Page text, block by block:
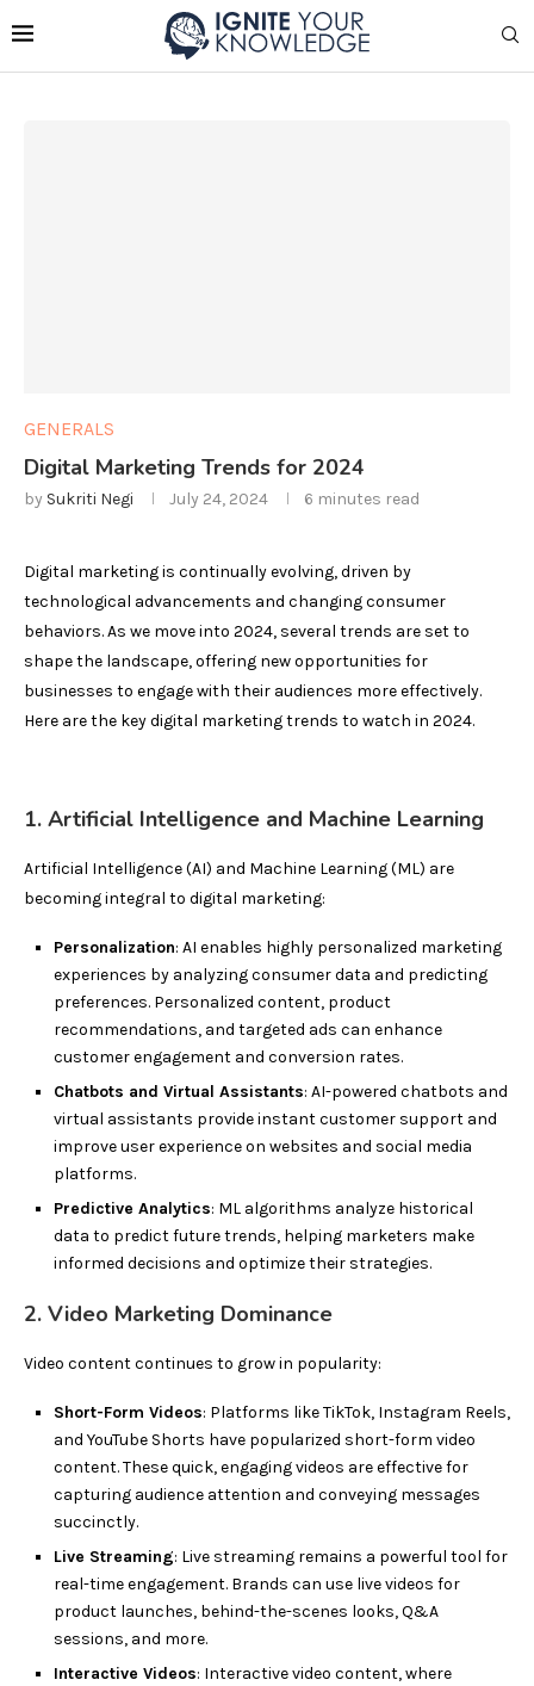
GENERALS
Digital Marketing Trends for 2024
by Sukriti Negi July 24, 2024 6 minutes read
Digital marketing is continually evolving, driven by
technological advancements and changing consumer
behaviors. As we move into 2024, several trends are set to
shape the landscape, offering new opportunities for
businesses to engage with their audiences more effectively.
Here are the key digital marketing trends to watch in 2024.
1. Artificial Intelligence and Machine Learning
Artificial Intelligence (AI) and Machine Learning (ML) are
becoming integral to digital marketing:
Personalization: AI enables highly personalized marketing
experiences by analyzing consumer data and predicting
preferences. Personalized content, product
recommendations, and targeted ads can enhance
customer engagement and conversion rates.
Chatbots and Virtual Assistants: AI-powered chatbots and
virtual assistants provide instant customer support and
improve user experience on websites and social media
platforms.
Predictive Analytics: ML algorithms analyze historical
data to predict future trends, helping marketers make
informed decisions and optimize their strategies.
2. Video Marketing Dominance
Video content continues to grow in popularity:
Short-Form Videos: Platforms like TikTok, Instagram Reels,
and YouTube Shorts have popularized short-form video
content. These quick, engaging videos are effective for
capturing audience attention and conveying messages
succinctly.
Live Streaming: Live streaming remains a powerful tool for
real-time engagement. Brands can use live videos for
product launches, behind-the-scenes looks, Q&A
sessions, and more.
Interactive Videos: Interactive video content, where